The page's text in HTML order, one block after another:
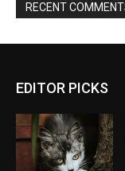
EDITOR PICKS